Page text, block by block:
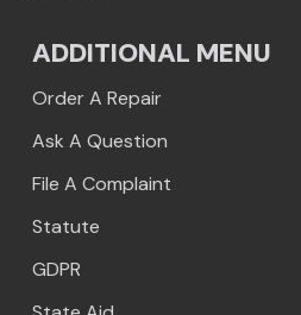
ADDITIONAL MENU
Order A Repair
Ask A Question
File A Complaint
Statute
GDPR